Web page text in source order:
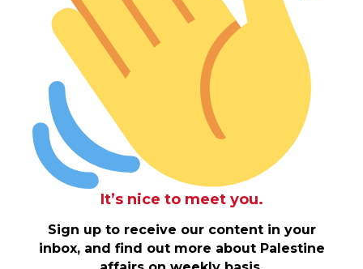
It’s nice to meet you.
Sign up to receive our content in your
inbox, and find out more about Palestine